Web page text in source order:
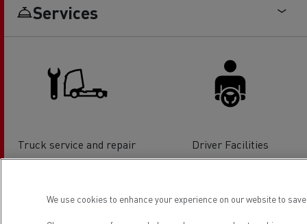
Services
Truck service and repair Driver Facilities
We use cookies to enhance your experience on our website to